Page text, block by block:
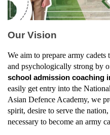
Our Vision
We aim to prepare army
and psychologically strong by
school admission coaching
easily get entry into the
Asian Defence Academy, we
spirit, desire to serve the
necessary to become an army